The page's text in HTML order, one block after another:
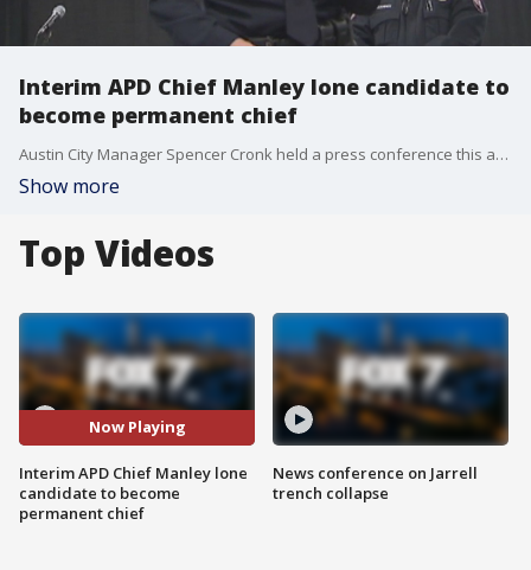
Interim APD Chief Manley lone candidate to
become permanent chief
Austin City Manager Spencer Cronk held a press conference this afternoon asking for public input on his decision to vet Brian Manley and only Brian Manley for the permanent Austin Police Chief job.
Show more
Top Videos
Now Playing
Interim APD Chief Manley lone
candidate to become
permanent chief
News conference on Jarrell
trench collapse